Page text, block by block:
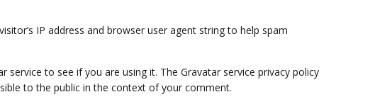
IP address and browser user agent string to help spam
to see if you are using it. The Gravatar service privacy policy
to the public in the context of your comment.